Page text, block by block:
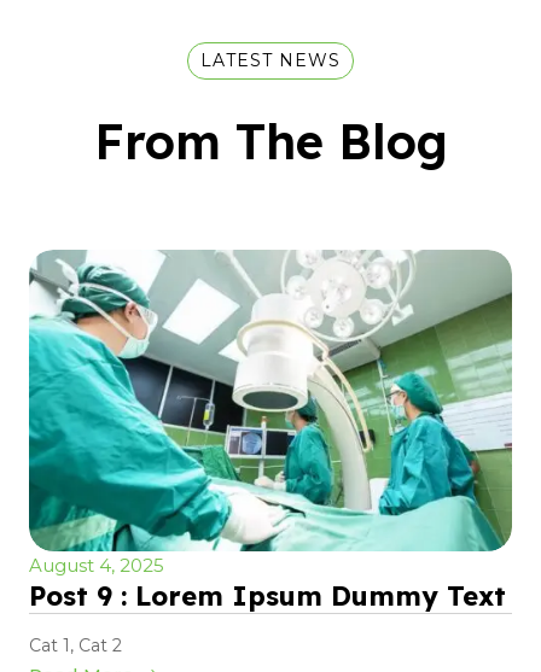
LATEST NEWS
From The Blog
August 4, 2025
Post 9 : Lorem Ipsum Dummy Text
Cat 1, Cat 2